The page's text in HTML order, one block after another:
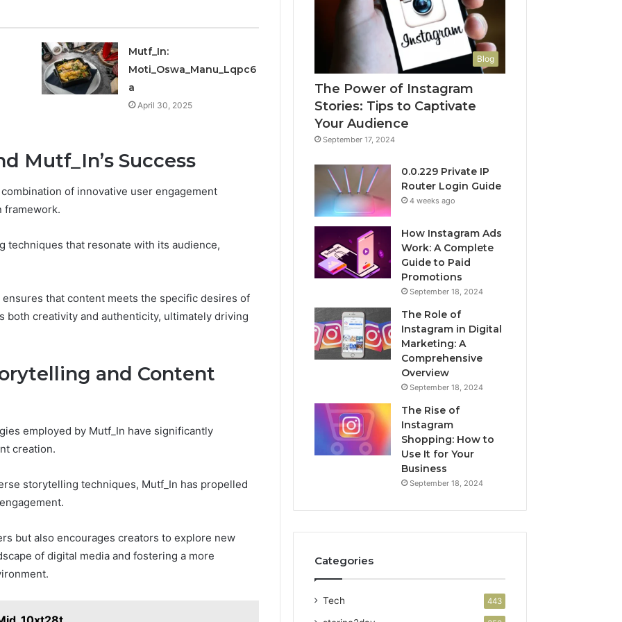
Mutf_In:
Moti_Oswa_Manu_Lqpc6
a
April 30, 2025
Mutf_In’s Success
of innovative user engagement
framework.
techniques that resonate with its audience,
that content meets the specific desires of
both creativity and authenticity, ultimately driving
and Content
employed by Mutf_In have significantly
creation.
storytelling techniques, Mutf_In has propelled
but also encourages creators to explore new
of digital media and fostering a more
Blog
The Power of Instagram
Stories: Tips to Captivate
Your Audience
September 17, 2024
0.0.229 Private IP
Router Login Guide
4 weeks ago
How Instagram Ads
Work: A Complete
Guide to Paid
Promotions
September 18, 2024
The Role of
Instagram in Digital
Marketing: A
Comprehensive
Overview
September 18, 2024
The Rise of
Instagram
Shopping: How to
Use It for Your
Business
September 18, 2024
Categories
Tech 443